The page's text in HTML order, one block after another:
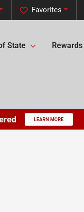
Favorites
State